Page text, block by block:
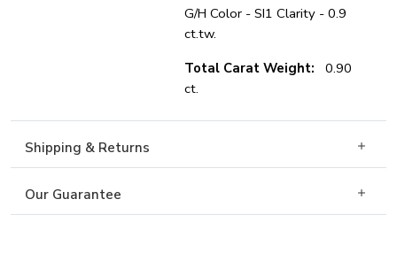
G/H Color - SI1 Clarity - 0.9
ct.tw.
Total Carat Weight:
0.90
ct.
Shipping & Returns
Our Guarantee